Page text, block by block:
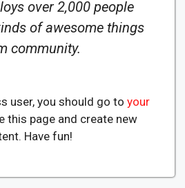
over 2,000 people
of awesome things
community.
user, you should go to your
this page and create new
Have fun!